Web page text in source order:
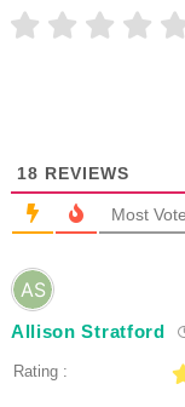
18 REVIEWS
Most
Allison Stratford
Rating :